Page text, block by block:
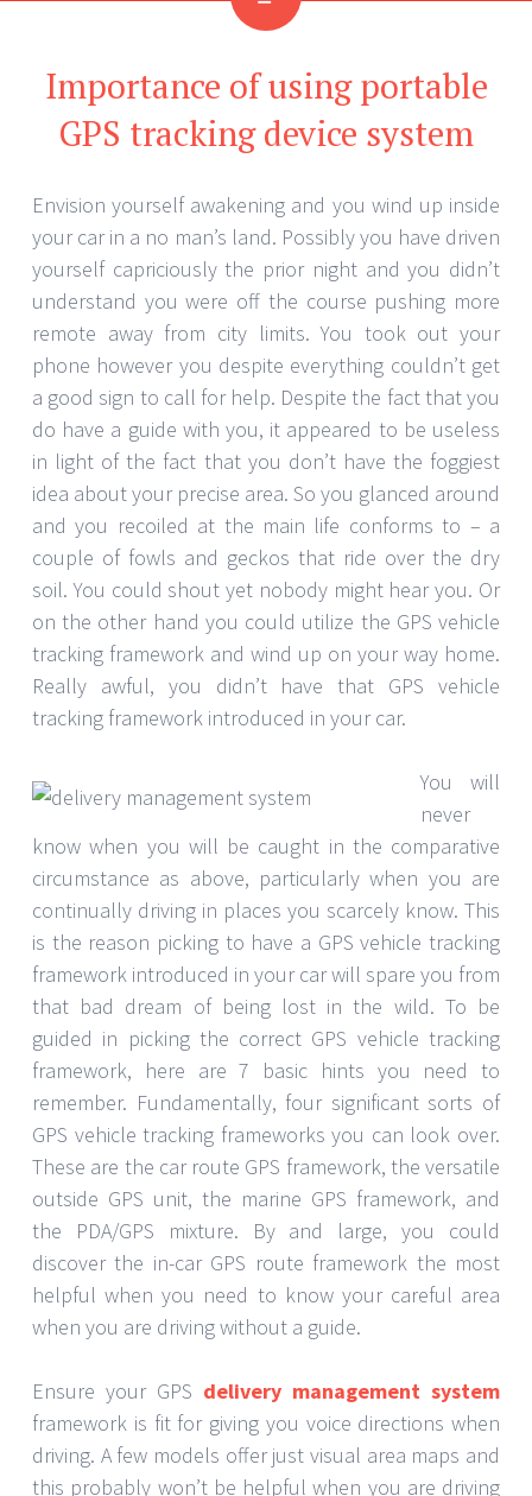
Importance of using portable
GPS tracking device system
Envision yourself awakening and you wind up inside
your car in a no man’s land. Possibly you have driven
yourself capriciously the prior night and you didn’t
understand you were off the course pushing more
remote away from city limits. You took out your
phone however you despite everything couldn’t get
a good sign to call for help. Despite the fact that you
do have a guide with you, it appeared to be useless
in light of the fact that you don’t have the foggiest
idea about your precise area. So you glanced around
and you recoiled at the main life conforms to – a
couple of fowls and geckos that ride over the dry
soil. You could shout yet nobody might hear you. Or
on the other hand you could utilize the GPS vehicle
tracking framework and wind up on your way home.
Really awful, you didn’t have that GPS vehicle
tracking framework introduced in your car.
You will
never
know when you will be caught in the comparative
circumstance as above, particularly when you are
continually driving in places you scarcely know. This
is the reason picking to have a GPS vehicle tracking
framework introduced in your car will spare you from
that bad dream of being lost in the wild. To be
guided in picking the correct GPS vehicle tracking
framework, here are 7 basic hints you need to
remember. Fundamentally, four significant sorts of
GPS vehicle tracking frameworks you can look over.
These are the car route GPS framework, the versatile
outside GPS unit, the marine GPS framework, and
the PDA/GPS mixture. By and large, you could
discover the in-car GPS route framework the most
helpful when you need to know your careful area
when you are driving without a guide.
Ensure your GPS delivery management system
framework is fit for giving you voice directions when
driving. A few models offer just visual area maps and
this probably won’t be helpful when you are driving